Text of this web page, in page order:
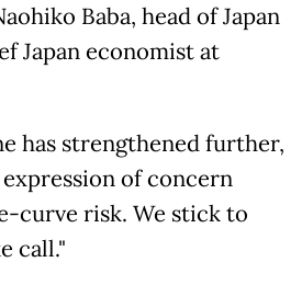
Baba, head of Japan
Japan economist at
has strengthened further,
of concern
curve risk. We stick to
call."